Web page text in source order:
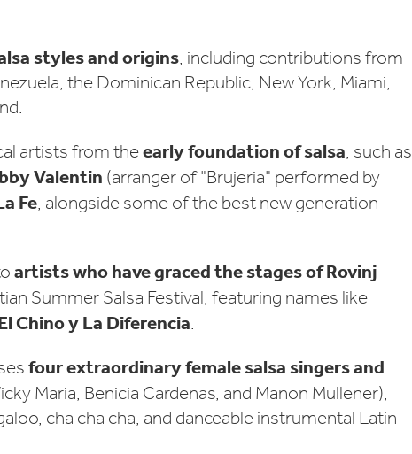
styles and origins, including contributions from
the Dominican Republic, New York, Miami,
artists from theearly foundation of salsa, such as
Valentin (arranger of "Brujeria" performed by
Fe, alongside some of the best new generation
artists who have graced the stages of Rovinj
Summer Salsa Festival, featuring names like
Chino y La Diferencia.
four extraordinary female salsa singers and
Maria, Benicia Cardenas, and Manon Mullener),
cha cha cha, and danceable instrumental Latin